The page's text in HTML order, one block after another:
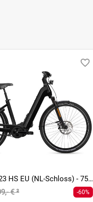
G1 Upstreet 7.23 HS EU (NL-Schloss) - 750 Wh - 28 Zoll - Tiefeinsteiger
€² -60%